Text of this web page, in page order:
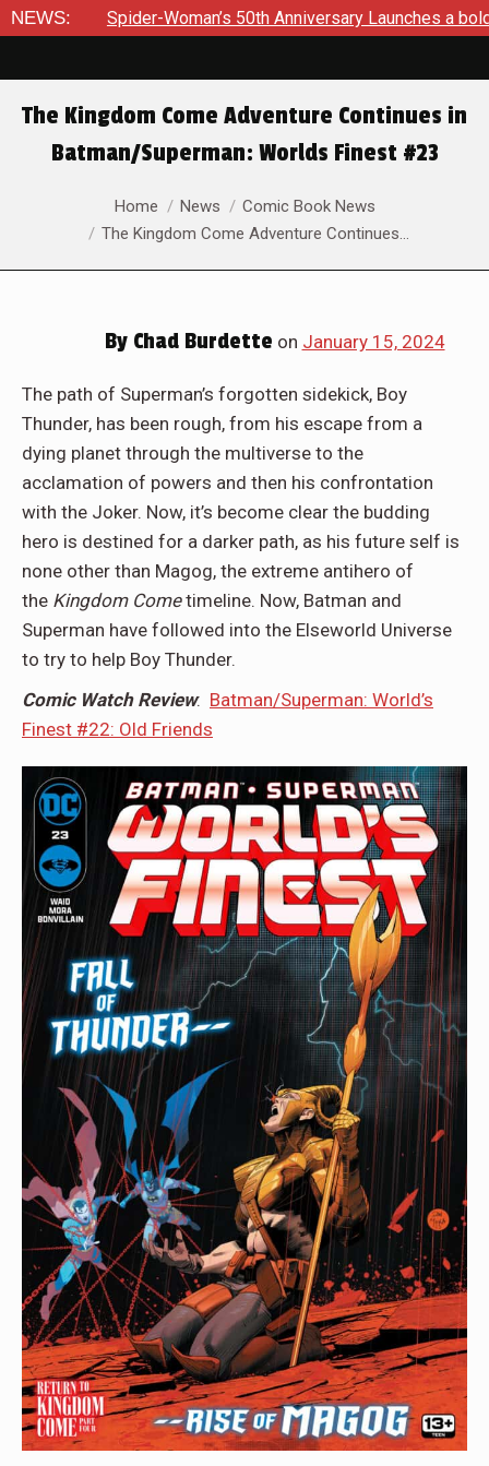
NEWS:
50th Anniversary Launches a bold new era for Jessica
The Kingdom Come Adventure Continues in
Batman/Superman: Worlds Finest #23
You are here:Home News
Comic Book News
The Kingdom Come Adventure Continues…
ByChad Burdette on January 15, 2024
The path of Superman’s forgotten sidekick, Boy
Thunder, has been rough, from his escape from a
dying planet through the multiverse to the
acclamation of powers and then his confrontation
with the Joker. Now, it’s become clear the budding
hero is destined for a darker path, as his future self is
none other than Magog, the extreme antihero of
the Kingdom Cometimeline. Now, Batman and
Superman have followed into the Elseworld Universe
to try to help Boy Thunder.
Comic Watch Review: Batman/Superman: World’s
Finest #22: Old Friends